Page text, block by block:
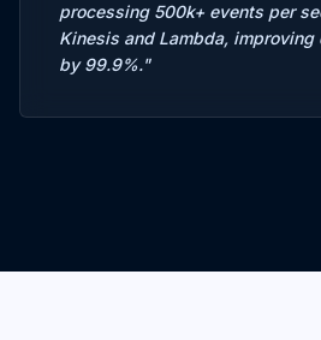
processing 500k+ events per
Kinesis and Lambda,
by 99.9%."